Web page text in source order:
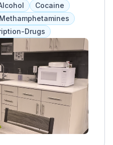
sober recovery
family and
groups, and
They accept
Cocaine
Methamphetamines
Drugs